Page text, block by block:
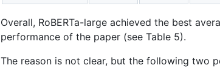
Overall, RoBERTa-large achieved the best
performance of the paper (see Table 5).
The reason is not clear, but the following two